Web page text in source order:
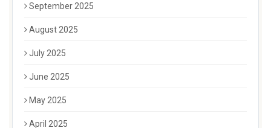
September 2025
August 2025
July 2025
June 2025
May 2025
April 2025